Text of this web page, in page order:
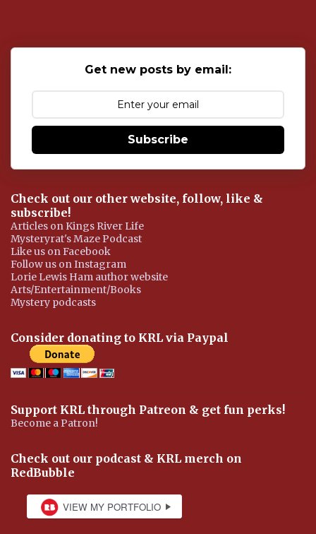
Get new posts by email:
Subscribe
Check out our other website, follow, like &
subscribe!
Articles on Kings River Life
Mysteryrat's Maze Podcast
Like us on Facebook
Follow us on Instagram
Lorie Lewis Ham author website
Arts/Entertainment/Books
Mystery podcasts
Consider donating to KRL via Paypal
Support KRL through Patreon & get fun perks!
Become a Patron!
Check out our podcast & KRL merch on
RedBubble